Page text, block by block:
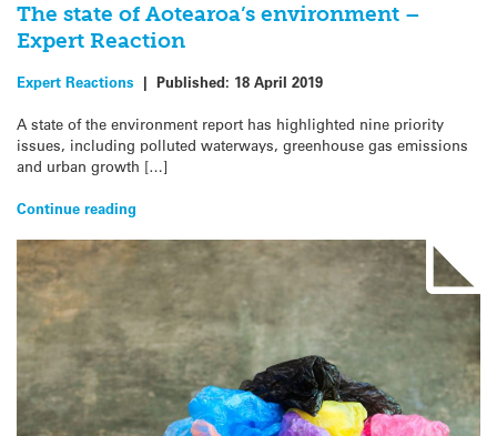
The state of Aotearoa’s environment –
Expert Reaction
Expert Reactions | Published: 18 April 2019
A state of the environment report has highlighted nine priority
issues, including polluted waterways, greenhouse gas emissions
and urban growth […]
Continue reading